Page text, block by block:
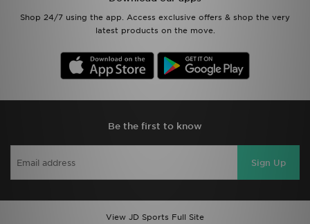
Shop 24/7 using the app. Access exclusive offers & shop the very
latest products on the move.
Be the first to know
Sign Up
View JD Sports Full Site